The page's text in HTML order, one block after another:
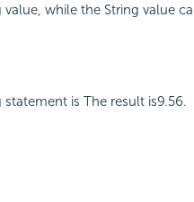
while the String value
is The result is9.56.